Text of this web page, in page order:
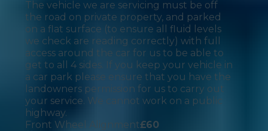
The vehicle we are servicing must be off
the road on private property, and parked
on a flat surface (to ensure all fluid levels
we check are reading correctly) with full
access around the car for us to be able to
get to all 4 sides. If you keep your vehicle in
a car park please ensure that you have the
landowners permission for us to carry out
your service. We cannot work on a public
highway.
Front Wheel Alignment£60